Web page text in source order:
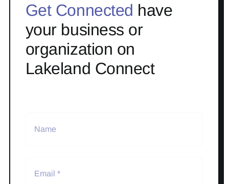
Get Connected have
your business or
organization on
Lakeland Connect